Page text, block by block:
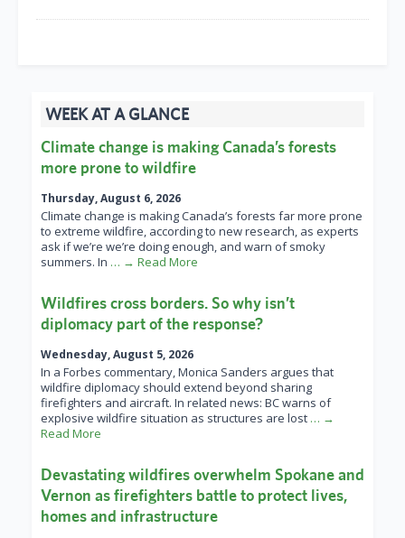
WEEK AT A GLANCE
Climate change is making Canada’s forests
more prone to wildfire
Thursday, August 6, 2026
Climate change is making Canada’s forests far more prone
to extreme wildfire, according to new research, as experts
ask if we’re we’re doing enough, and warn of smoky
summers. In … → Read More
Wildfires cross borders. So why isn’t
diplomacy part of the response?
Wednesday, August 5, 2026
In a Forbes commentary, Monica Sanders argues that
wildfire diplomacy should extend beyond sharing
firefighters and aircraft. In related news: BC warns of
explosive wildfire situation as structures are lost … →
Read More
Devastating wildfires overwhelm Spokane and
Vernon as firefighters battle to protect lives,
homes and infrastructure